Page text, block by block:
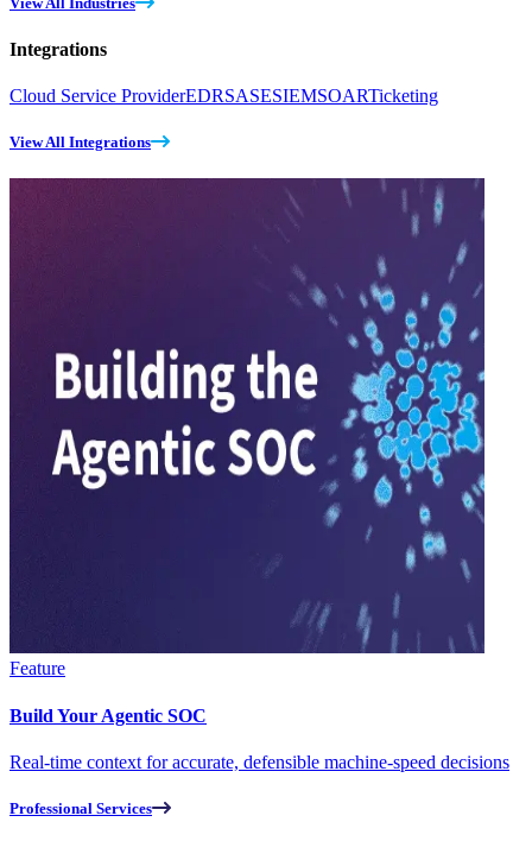
Integrations
Cloud Service ProviderEDRSASESIEMSOARTicketing
View All Integrations
Feature
Build Your Agentic SOC
Real-time context for accurate, defensible machine-speed decisions
Professional Services